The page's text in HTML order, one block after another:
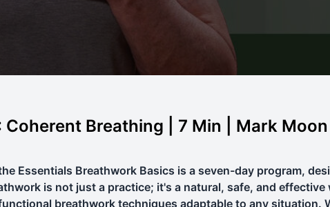
Breathing | 7 Min | Mark Moon
Essentials Breathwork Basics is a seven-day program,
is not just a practice; it's a natural, safe, and
breathwork techniques adaptable to any situation.